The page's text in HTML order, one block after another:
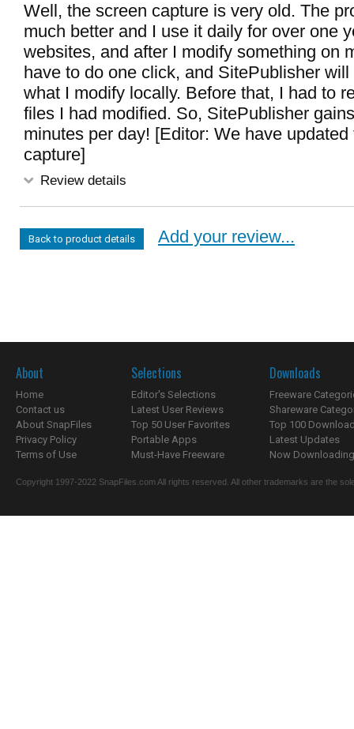
Well, the screen capture is very old. The
much better and I use it daily for over one
websites, and after I modify something on
have to do one click, and SitePublisher
what I modify locally. Before that, I had to
files I had modified. So, SitePublisher
minutes per day! [Editor: We have updated
capture]
Review details
Back to product details Add your review...
About
Home
Contact us
About SnapFiles
Privacy Policy
Terms of Use
Selections
Editor's Selections
Latest User Reviews
Top 50 User Favorites
Portable Apps
Must-Have Freeware
Downloads
Freeware
Shareware
Top 100
Latest Updates
Now
Copyright 1997-2022 SnapFiles.com All rights reserved. All other trademarks are the